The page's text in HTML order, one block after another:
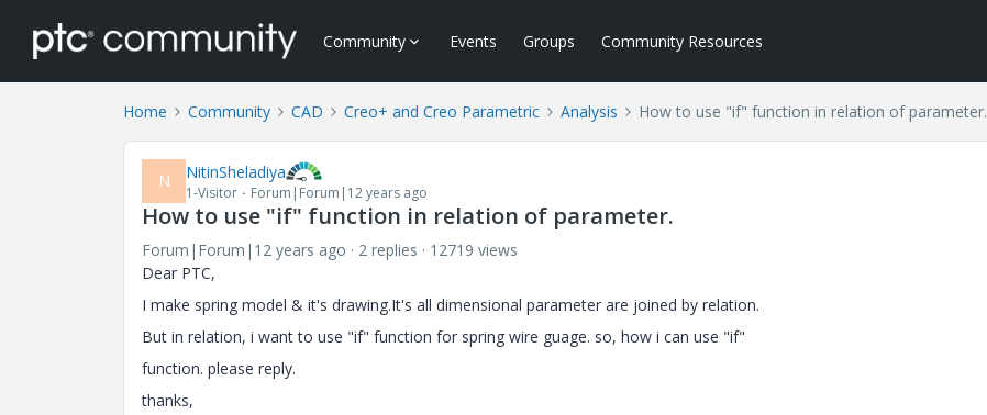
Community Events Groups Community Resources
Home Community CAD Creo+ and Creo Parametric Analysis How to use "if" function in relation of parameter.
N NitinSheladiya
1-Visitor Forum|Forum|12 years ago
How to use "if" function in relation of parameter.
Forum|Forum|12 years ago 2 replies
12719 views
Dear PTC,
I make spring model & it's drawing.It's all dimensional parameter are joined by relation.
But in relation, i want to use "if" function for spring wire guage. so, how i can use "if"
function. please reply.
thanks,